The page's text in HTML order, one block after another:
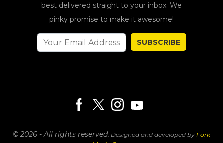
best delivered straight to your inbox. We
pinky promise to make it awesome!
SUBSCRIBE
© 2026 - All rights reserved. Designed and developed by Fork